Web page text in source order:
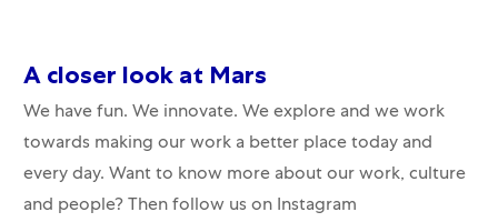
A closer​​​​​​​ look at Mars
We have fun. We innovate. We explore and we work
towards making our work a better place today and
every day. Want to know more about our work, culture
and people? Then follow us on Instagram